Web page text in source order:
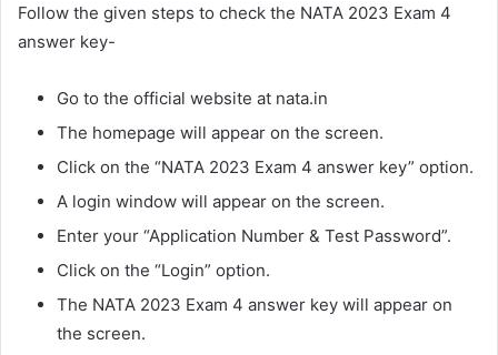
Follow the given steps to check the NATA 2023 Exam 4
answer key-
Go to the official website at nata.in
The homepage will appear on the screen.
Click on the “NATA 2023 Exam 4 answer key” option.
A login window will appear on the screen.
Enter your “Application Number & Test Password”.
Click on the “Login” option.
The NATA 2023 Exam 4 answer key will appear on
the screen.